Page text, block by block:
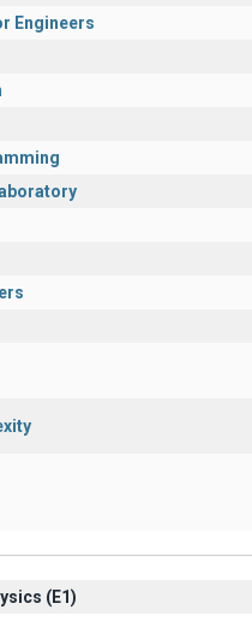
Engineers
(Ε1)